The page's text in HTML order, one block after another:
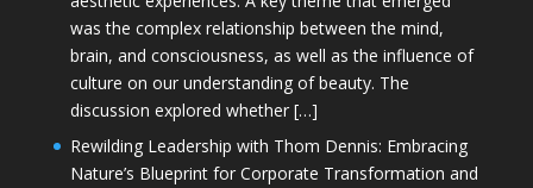
was the complex relationship between the mind,
brain, and consciousness, as well as the influence of
culture on our understanding of beauty. The
discussion explored whether […]
Rewilding Leadership with Thom Dennis: Embracing
Nature’s Blueprint for Corporate Transformation and